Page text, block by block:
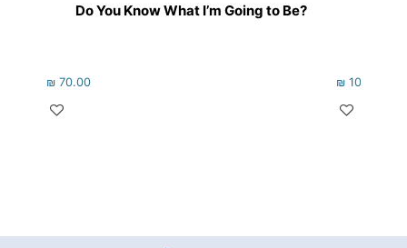
Do You Know What I’m Going to Be?
₪70.00 ₪102.00